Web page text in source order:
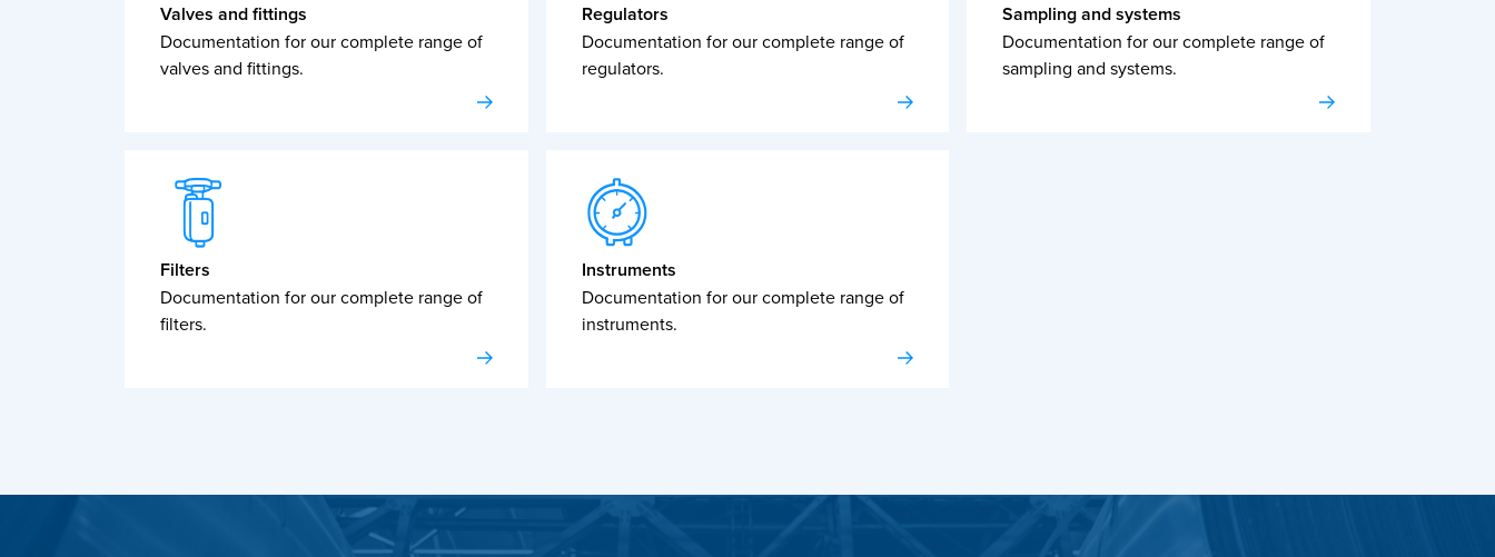
Valves and fittings
Documentation for our complete range of
valves and fittings.
Regulators
Documentation for our complete range of
regulators.
Sampling and systems
Documentation for our complete range of
sampling and systems.
Filters
Documentation for our complete range of
filters.
Instruments
Documentation for our complete range of
instruments.